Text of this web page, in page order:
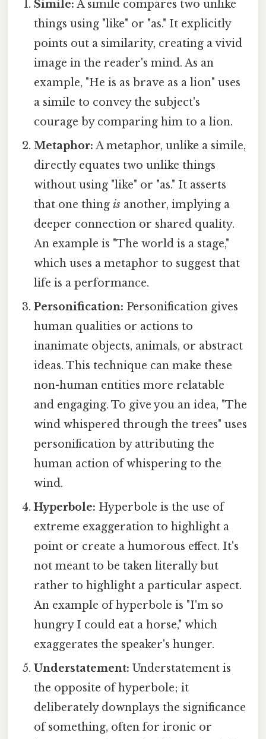
Simile: A simile compares two unlike
things using "like" or "as." It explicitly
points out a similarity, creating a vivid
image in the reader's mind. As an
example, "He is as brave as a lion" uses
a simile to convey the subject's
courage by comparing him to a lion.
Metaphor: A metaphor, unlike a simile,
directly equates two unlike things
without using "like" or "as." It asserts
that one thingis another, implying a
deeper connection or shared quality.
An example is "The world is a stage,"
which uses a metaphor to suggest that
life is a performance.
Personification: Personification gives
human qualities or actions to
inanimate objects, animals, or abstract
ideas. This technique can make these
non-human entities more relatable
and engaging. To give you an idea, "The
wind whispered through the trees" uses
personification by attributing the
human action of whispering to the
wind.
Hyperbole: Hyperbole is the use of
extreme exaggeration to highlight a
point or create a humorous effect. It's
not meant to be taken literally but
rather to highlight a particular aspect.
An example of hyperbole is "I'm so
hungry I could eat a horse," which
exaggerates the speaker's hunger.
Understatement: Understatement is
the opposite of hyperbole; it
deliberately downplays the significance
of something, often for ironic or